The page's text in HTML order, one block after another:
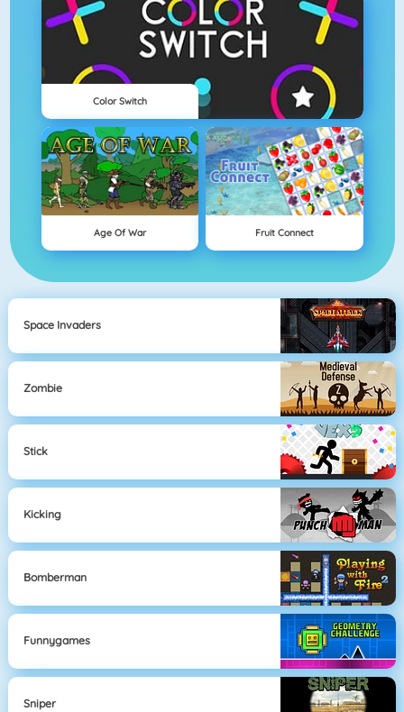
Color Switch
Age Of War Fruit Connect
Space Invaders
Zombie
Stick
Kicking
Bomberman
Funnygames
Sniper